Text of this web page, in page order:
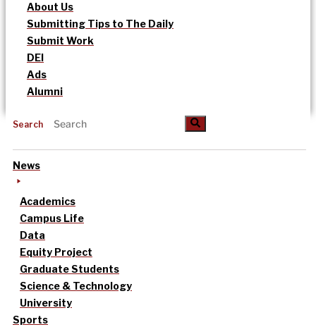
About Us
Submitting Tips to The Daily
Submit Work
DEI
Ads
Alumni
Search
News
Academics
Campus Life
Data
Equity Project
Graduate Students
Science & Technology
University
Sports